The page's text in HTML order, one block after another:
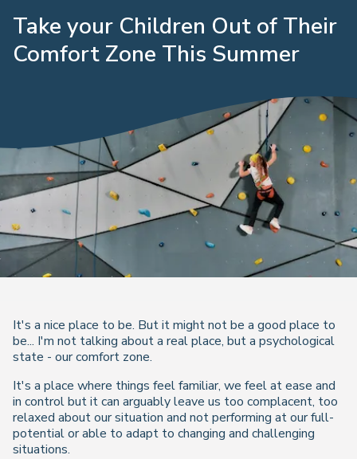
Take your Children Out of Their
Comfort Zone This Summer
It's a nice place to be. But it might not be a good place to
be... I'm not talking about a real place, but a psychological
state - our comfort zone.
It's a place where things feel familiar, we feel at ease and
in control but it can arguably leave us too complacent, too
relaxed about our situation and not performing at our full-
potential or able to adapt to changing and challenging
situations.